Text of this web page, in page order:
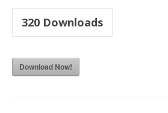
320 Downloads
Download Now!